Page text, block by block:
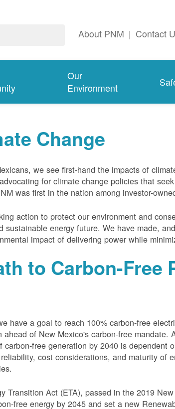
About PNM | Contact
Our
Environment
Change
we see first-hand the impacts of
for climate change policies that
was first in the nation among investor-
action to protect our environment and
sustainable energy future. We have made,
impact of delivering power while
to Carbon-Free
have a goal to reach 100% carbon-free
ahead of New Mexico's carbon-free mandate.
carbon-free generation by 2040 is dependent
cost considerations, and maturity of
Transition Act (ETA), passed in the 2019
free energy by 2045 and set a new